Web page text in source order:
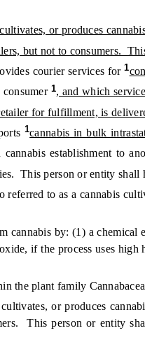
or produces
but not to consumers.
courier services for1
consumer 1, and which
for fulfillment, is
1cannabis in bulk
cannabis establishment to
This person or entity
referred to as a cannabis
by: (1) a
if the process uses
the plant family
or produces
This person or entity